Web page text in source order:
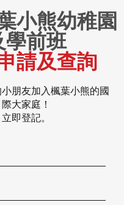
小熊幼稚園
學前班
請及查詢
朋友加入楓葉小熊的國
際大家庭！
立即登記。